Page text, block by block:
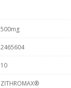
500mg
2465604
10
ZITHROMAX®